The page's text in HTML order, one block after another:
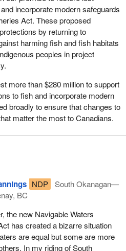
incorporate modern safeguards
Act. These proposed
by returning to
harming fish and fish habitats
peoples in project
more than $280 million to support
to fish and incorporate modern
broadly to ensure that changes to
matter the most to Canadians.
NDP
South Okanagan—
BC
the new Navigable Waters
has created a bizarre situation
are equal but some are more
In my riding of South